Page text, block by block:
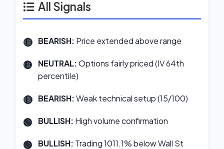
All Signals
BEARISH: Price extended above range
NEUTRAL:Options fairly priced (IV 64th
percentile)
BEARISH:Weak technical setup (15/100)
BULLISH: High volume confirmation
BULLISH: Trading 1011.1% below Wall St